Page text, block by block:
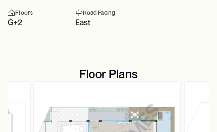
Floors
G+2
Road Facing
East
Floor Plans